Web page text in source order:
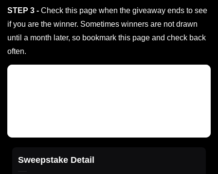
STEP 3 - Check this page when the giveaway ends to see
if you are the winner. Sometimes winners are not drawn
until a month later, so bookmark this page and check back
often.
Sweepstake Detail